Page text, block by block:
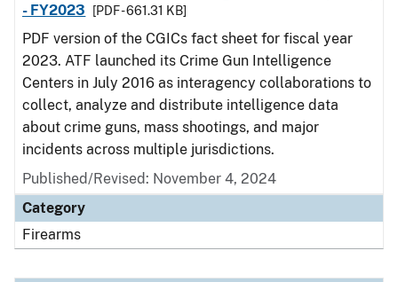
- FY2023
[PDF - 661.31 KB]
PDF version of the CGICs fact sheet for fiscal year
2023. ATF launched its Crime Gun Intelligence
Centers in July 2016 as interagency collaborations to
collect, analyze and distribute intelligence data
about crime guns, mass shootings, and major
incidents across multiple jurisdictions.
Published/Revised: November 4, 2024
Category
Firearms